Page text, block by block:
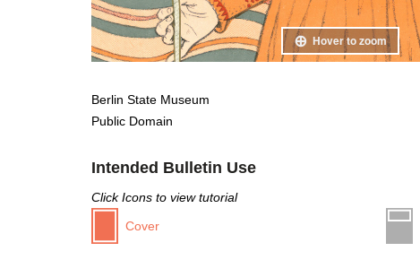
Hover to zoom
Berlin State Museum
Public Domain
Intended Bulletin Use
Click Icons to view tutorial
Cover